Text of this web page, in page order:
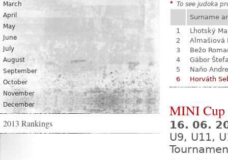
March
April
May
June
July
August
September
October
November
December
2013 Rankings
* To see judoka
Surname
1
Lhotský
2
Almašiová
3
Bežo
4
Gábor
5
Naňo
6
Horváth
MINI Cup
16. 06.
U9, U11,